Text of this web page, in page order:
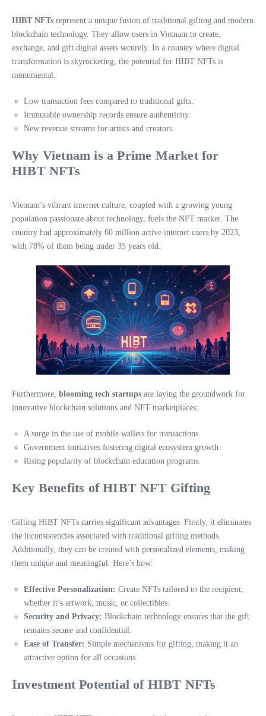
HIBT NFTs represent a unique fusion of traditional gifting and modern
blockchain technology. They allow users in Vietnam to create,
exchange, and gift digital assets securely. In a country where digital
transformation is skyrocketing, the potential for HIBT NFTs is
monumental.
Low transaction fees compared to traditional gifts.
Immutable ownership records ensure authenticity.
New revenue streams for artists and creators.
Why Vietnam is a Prime Market for
HIBT NFTs
Vietnam’s vibrant internet culture, coupled with a growing young
population passionate about technology, fuels the NFT market. The
country had approximately 60 million active internet users by 2023,
with 78% of them being under 35 years old.
Furthermore, blooming tech startups are laying the groundwork for
innovative blockchain solutions and NFT marketplaces:
A surge in the use of mobile wallets for transactions.
Government initiatives fostering digital ecosystem growth.
Rising popularity of blockchain education programs.
Key Benefits of HIBT NFT Gifting
Gifting HIBT NFTs carries significant advantages. Firstly, it eliminates
the inconsistencies associated with traditional gifting methods.
Additionally, they can be created with personalized elements, making
them unique and meaningful. Here’s how:
Effective Personalization: Create NFTs tailored to the recipient;
whether it’s artwork, music, or collectibles.
Security and Privacy: Blockchain technology ensures that the gift
remains secure and confidential.
Ease of Transfer: Simple mechanisms for gifting, making it an
attractive option for all occasions.
Investment Potential of HIBT NFTs